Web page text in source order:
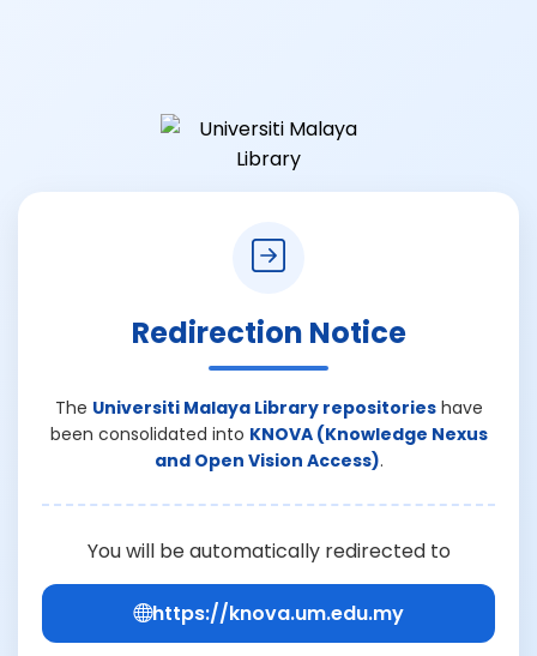
Redirection Notice
The Universiti Malaya Library repositorieshave
been consolidated into KNOVA (Knowledge Nexus
and Open Vision Access).
You will be automatically redirected to
https://knova.um.edu.my